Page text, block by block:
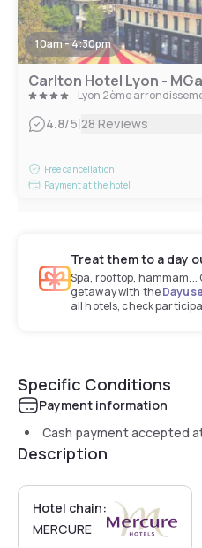
10am - 4:30pm
Carlton Hotel Lyon -
Lyon 2ème
4.8/5|28 Reviews
Free cancellation
Payment at the hotel
Treat them to a day
Spa, rooftop,
getaway with the
all hotels, check
Specific Conditions
Payment information
Cash payment accepted
Description
Hotel chain:
MERCURE